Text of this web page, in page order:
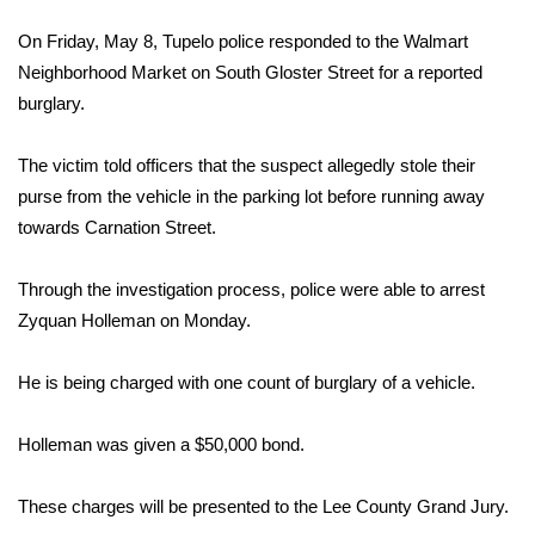
Weather
Interactive Radar & Alerts
Area Closings
On Friday, May 8, Tupelo police responded to the Walmart
Neighborhood Market on South Gloster Street for a reported
burglary.
The victim told officers that the suspect allegedly stole their
purse from the vehicle in the parking lot before running away
towards Carnation Street.
Through the investigation process, police were able to arrest
Zyquan Holleman on Monday.
He is being charged with one count of burglary of a vehicle.
Holleman was given a $50,000 bond.
These charges will be presented to the Lee County Grand Jury.